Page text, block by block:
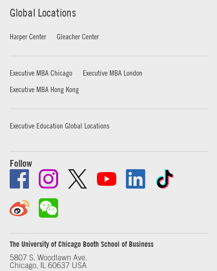
Global Locations
Harper Center Gleacher Center
Executive MBA Chicago
Executive MBA London
Executive MBA Hong Kong
Executive Education Global Locations
Follow
The University of Chicago Booth School of Business
5807 S. Woodlawn Ave.
Chicago, IL 60637 USA